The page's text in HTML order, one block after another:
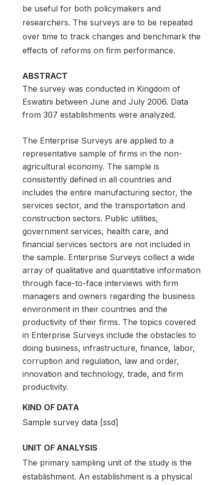
be useful for both policymakers and
researchers. The surveys are to be repeated
over time to track changes and benchmark the
effects of reforms on firm performance.
ABSTRACT
The survey was conducted in Kingdom of
Eswatini between June and July 2006. Data
from 307 establishments were analyzed.
The Enterprise Surveys are applied to a
representative sample of firms in the non-
agricultural economy. The sample is
consistently defined in all countries and
includes the entire manufacturing sector, the
services sector, and the transportation and
construction sectors. Public utilities,
government services, health care, and
financial services sectors are not included in
the sample. Enterprise Surveys collect a wide
array of qualitative and quantitative information
through face-to-face interviews with firm
managers and owners regarding the business
environment in their countries and the
productivity of their firms. The topics covered
in Enterprise Surveys include the obstacles to
doing business, infrastructure, finance, labor,
corruption and regulation, law and order,
innovation and technology, trade, and firm
productivity.
KIND OF DATA
Sample survey data [ssd]
UNIT OF ANALYSIS
The primary sampling unit of the study is the
establishment. An establishment is a physical